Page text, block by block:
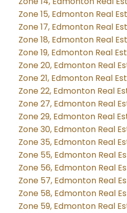
Zone 15, Edmonton Real
Zone 17, Edmonton Real
Zone 18, Edmonton Real
Zone 19, Edmonton Real
Zone 20, Edmonton Real
Zone 21, Edmonton Real
Zone 22, Edmonton Real
Zone 27, Edmonton Real
Zone 29, Edmonton Real
Zone 30, Edmonton Real
Zone 35, Edmonton Real
Zone 55, Edmonton Real
Zone 56, Edmonton Real
Zone 57, Edmonton Real
Zone 58, Edmonton Real
Zone 59, Edmonton Real